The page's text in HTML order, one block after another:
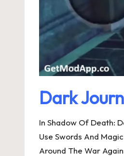
Dark
In Shadow Of Death:
Use Swords And
Around The War